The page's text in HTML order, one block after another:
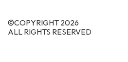
©COPYRIGHT 2026
ALL RIGHTS RESERVED